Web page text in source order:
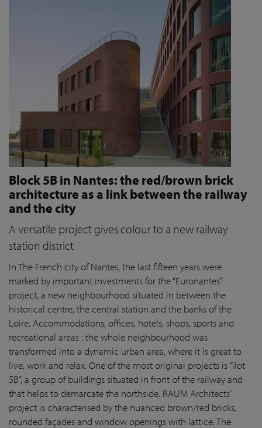
Block 5B in Nantes: the red/brown brick
architecture as a link between the railway
and the city
A versatile project gives colour to a new railway
station district
In The French city of Nantes, the last fifteen years were
marked by important investments for the “Euronantes”
project, a new neighbourhood situated in between the
historical centre, the central station and the banks of the
Loire. Accommodations, offices, hotels, shops, sports and
recreational areas : the whole neighbourhood was
transformed into a dynamic urban area, where it is great to
live, work and relax. One of the most original projects is “îlot
5B”, a group of buildings situated in front of the railway and
that helps to demarcate the northside. RAUM Architects’
project is characterised by the nuanced brown/red bricks,
rounded façades and window openings with lattice. The